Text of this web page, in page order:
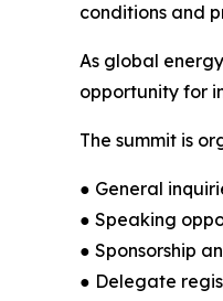
conditions and
As global
opportunity for
The summit is
● General
● Speaking
● Sponsorship
● Delegate